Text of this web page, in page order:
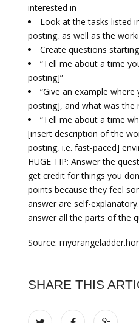
interested in
Look at the tasks listed
posting, as well as the
Create questions
“Tell me about a time
posting]”
“Give an example
posting], and what was the
“Tell me about a time
[insert description of the
posting, i.e. fast-paced]
HUGE TIP: Answer the
get credit for things you
points because they feel
answer are self-
answer all the parts of the
Source:
SHARE THIS